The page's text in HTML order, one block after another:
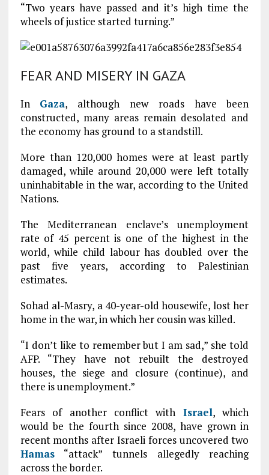
“Two years have passed and it’s high time the
wheels of justice started turning.”
FEAR AND MISERY IN GAZA
In Gaza, although new roads have been
constructed, many areas remain desolated and
the economy has ground to a standstill.
More than 120,000 homes were at least partly
damaged, while around 20,000 were left totally
uninhabitable in the war, according to the United
Nations.
The Mediterranean enclave’s unemployment
rate of 45 percent is one of the highest in the
world, while child labour has doubled over the
past five years, according to Palestinian
estimates.
Sohad al-Masry, a 40-year-old housewife, lost her
home in the war, in which her cousin was killed.
“I don’t like to remember but I am sad,” she told
AFP. “They have not rebuilt the destroyed
houses, the siege and closure (continue), and
there is unemployment.”
Fears of another conflict with Israel, which
would be the fourth since 2008, have grown in
recent months after Israeli forces uncovered two
Hamas“attack” tunnels allegedly reaching
across the border.